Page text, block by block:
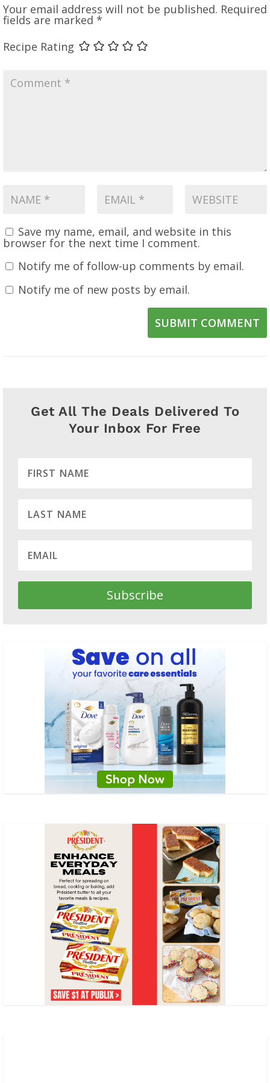
Your email address will not be published. Required
fields are marked *
Recipe Rating
Save my name, email, and website in this
browser for the next time I comment.
Notify me of follow-up comments by email.
Notify me of new posts by email.
SUBMIT COMMENT
Get All The Deals Delivered To
Your Inbox For Free
Subscribe